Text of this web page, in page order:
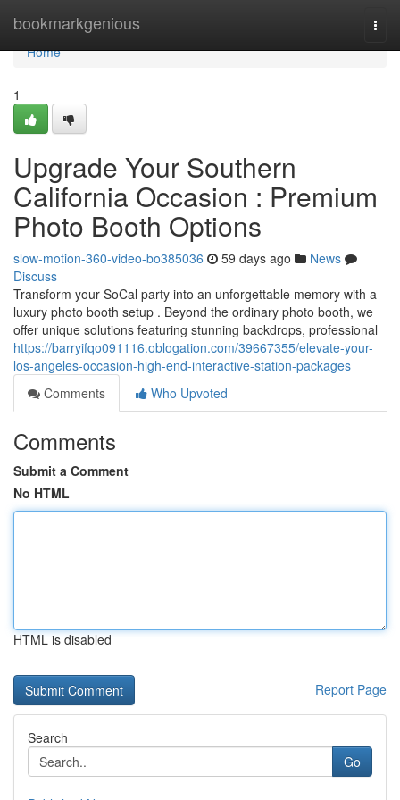
bookmarkgenious
Home
Home
1
Upgrade Your Southern
California Occasion : Premium
Photo Booth Options
slow-motion-360-video-bo385036 59 days ago
News
Discuss
Transform your SoCal party into an unforgettable memory with a
luxury photo booth setup . Beyond the ordinary photo booth, we
offer unique solutions featuring stunning backdrops, professional
https://barryifqo091116.oblogation.com/39667355/elevate-your-
los-angeles-occasion-high-end-interactive-station-packages
Comments
Who Upvoted
Comments
Submit a Comment
No HTML
HTML is disabled
Report Page
Search
Go